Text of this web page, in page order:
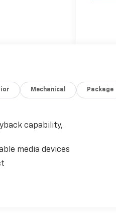
Mechanical Package
capability,
media devices